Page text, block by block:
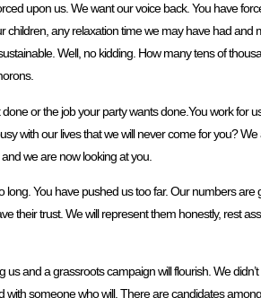
upon us. We want our voice back. You have
any relaxation time we may have had and
Well, no kidding. How many tens of
or the job your party wants done.You work for
with our lives that we will never come for you? We
we are now looking at you.
You have pushed us too far. Our numbers are
their trust. We will represent them honestly, rest
and a grassroots campaign will flourish. We
someone who will. There are candidates